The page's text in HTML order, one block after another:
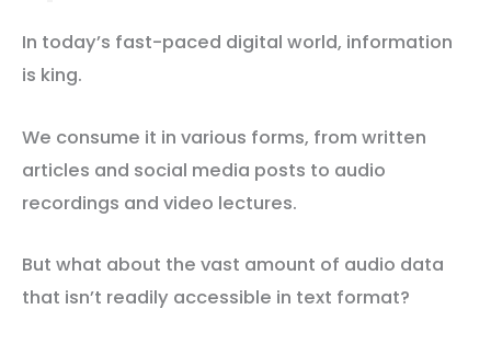
In today’s fast-paced digital world, information
is king.
We consume it in various forms, from written
articles and social media posts to audio
recordings and video lectures.
But what about the vast amount of audio data
that isn’t readily accessible in text format?